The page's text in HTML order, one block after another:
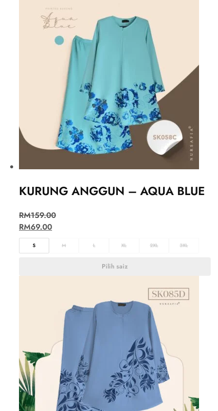
KURUNG ANGGUN – AQUA BLUE
RM159.00
RM69.00
S M L XL 2XL 3XL
Pilih saiz